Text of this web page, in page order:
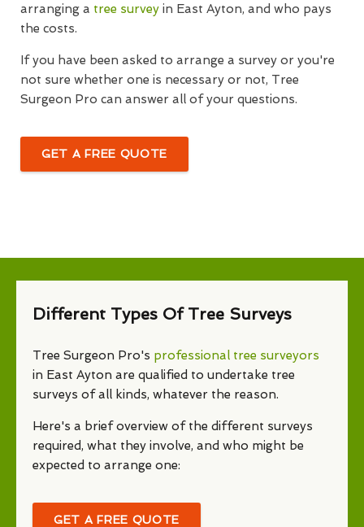
arranging a tree survey in East Ayton, and who pays
the costs.
If you have been asked to arrange a survey or you're
not sure whether one is necessary or not, Tree
Surgeon Pro can answer all of your questions.
GET A FREE QUOTE
Different Types Of Tree Surveys
Tree Surgeon Pro's professional tree surveyors
in East Ayton are qualified to undertake tree
surveys of all kinds, whatever the reason.
Here's a brief overview of the different surveys
required, what they involve, and who might be
expected to arrange one:
GET A FREE QUOTE